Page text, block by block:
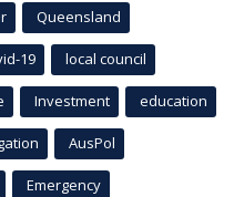
Queensland
19 local council
Investment education
AusPol
Emergency